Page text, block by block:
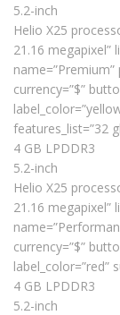
5.2-inch
Helio X25
21.16 megapixel”
name=”Premium”
currency=”$”
features_list=”32
4 GB LPDDR3
5.2-inch
Helio X25
21.16 megapixel”
currency=”$”
label_color=”red”
4 GB LPDDR3
5.2-inch